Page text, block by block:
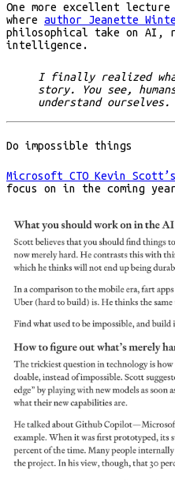
One more excellent lecture
where author Jeanette
philosophical take on AI,
intelligence.
I finally realized
story. You see,
understand ourselves.
Do impossible things
Microsoft CTO Kevin Scott’s
focus on in the coming